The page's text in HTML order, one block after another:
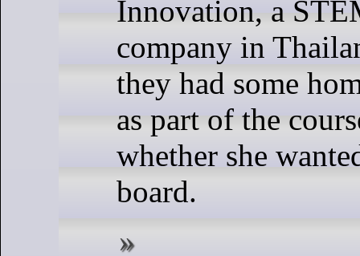
Innovation, a
company in
they had some
as part of the
whether she
board.